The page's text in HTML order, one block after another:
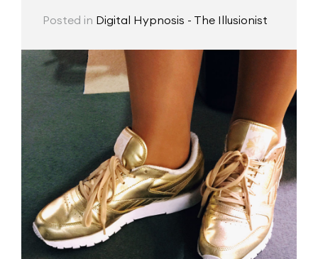
Posted in Digital Hypnosis - The Illusionist